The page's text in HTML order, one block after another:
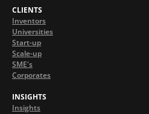
CLIENTS
Inventors
Universities
Start-up
Scale-up
SME's
Corporates
INSIGHTS
Insights